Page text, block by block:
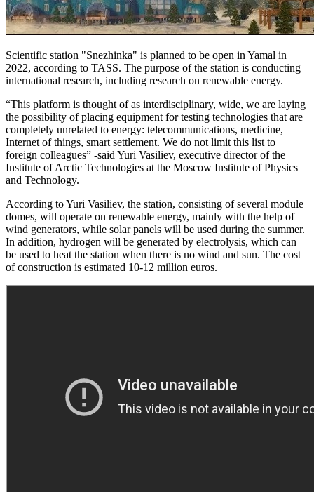
Scientific station "Snezhinka" is planned to be open in Yamal in
2022, according to TASS. The purpose of the station is conducting
international research, including research on renewable energy.
“This platform is thought of as interdisciplinary, wide, we are laying
the possibility of placing equipment for testing technologies that are
completely unrelated to energy: telecommunications, medicine,
Internet of things, smart settlement. We do not limit this list to
foreign colleagues” -said Yuri Vasiliev, executive director of the
Institute of Arctic Technologies at the Moscow Institute of Physics
and Technology.
According to Yuri Vasiliev, the station, consisting of several module
domes, will operate on renewable energy, mainly with the help of
wind generators, while solar panels will be used during the summer.
In addition, hydrogen will be generated by electrolysis, which can
be used to heat the station when there is no wind and sun. The cost
of construction is estimated 10-12 million euros.